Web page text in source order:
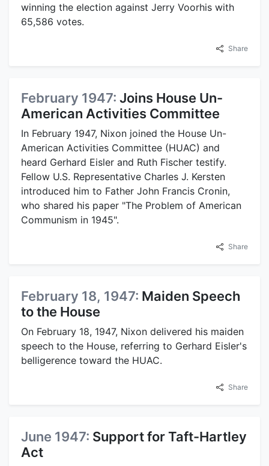
winning the election against Jerry Voorhis with
65,586 votes.
Share
February 1947: Joins House Un-
American Activities Committee
In February 1947, Nixon joined the House Un-
American Activities Committee (HUAC) and
heard Gerhard Eisler and Ruth Fischer testify.
Fellow U.S. Representative Charles J. Kersten
introduced him to Father John Francis Cronin,
who shared his paper "The Problem of American
Communism in 1945".
Share
February 18, 1947: Maiden Speech
to the House
On February 18, 1947, Nixon delivered his maiden
speech to the House, referring to Gerhard Eisler's
belligerence toward the HUAC.
Share
June 1947: Support for Taft-Hartley
Act